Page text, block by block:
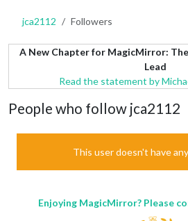
jca2112 Followers
A New Chapter for MagicMirror:
Lead
Read the statement by
People who follow jca2112
This user doesn't have
Enjoying MagicMirror? Please